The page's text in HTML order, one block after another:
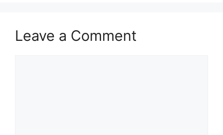
Leave a Comment